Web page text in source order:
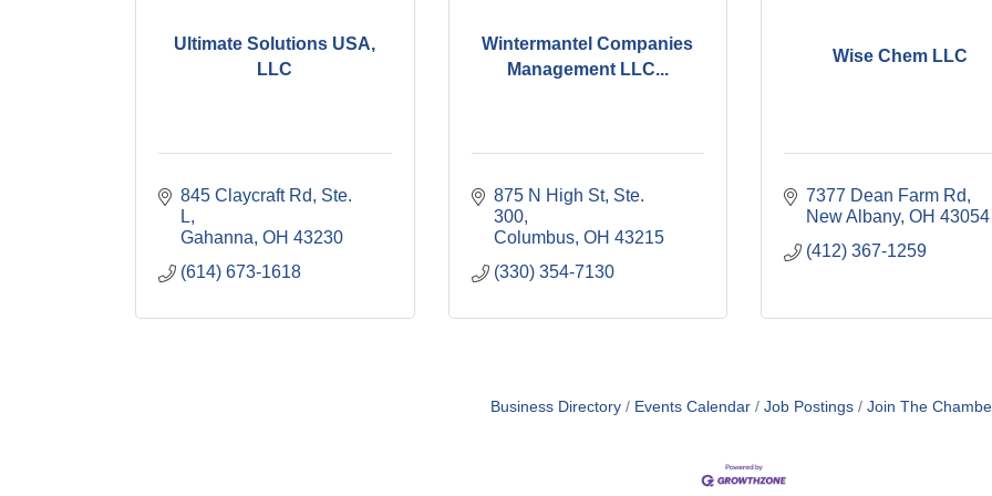
Ultimate Solutions USA,
LLC
845 Claycraft Rd, Ste.
L
Gahanna OH 43230
(614) 673-1618
Wintermantel Companies
Management LLC...
875 N High St, Ste.
300
Columbus OH 43215
(330) 354-7130
Wise Chem LLC
7377 Dean Farm Rd
New Albany OH 43054
(412) 367-1259
Business Directory Events Calendar Job Postings Join The